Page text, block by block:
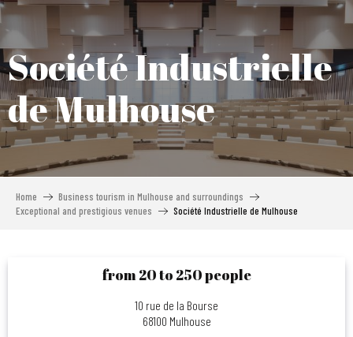
Aller
au
contenu
principal
Société Industrielle
de Mulhouse
Home
Business tourism in Mulhouse and surroundings
Exceptional and prestigious venues
Société Industrielle de Mulhouse
from 20 to 250 people
10 rue de la Bourse
68100 Mulhouse